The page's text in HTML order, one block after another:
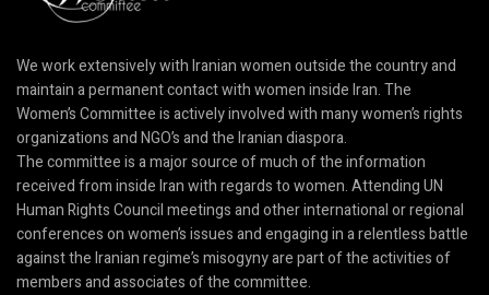
We work extensively with Iranian women outside the country and
maintain a permanent contact with women inside Iran. The
Women’s Committee is actively involved with many women’s rights
organizations and NGO’s and the Iranian diaspora.
The committee is a major source of much of the information
received from inside Iran with regards to women. Attending UN
Human Rights Council meetings and other international or regional
conferences on women’s issues and engaging in a relentless battle
against the Iranian regime’s misogyny are part of the activities of
members and associates of the committee.